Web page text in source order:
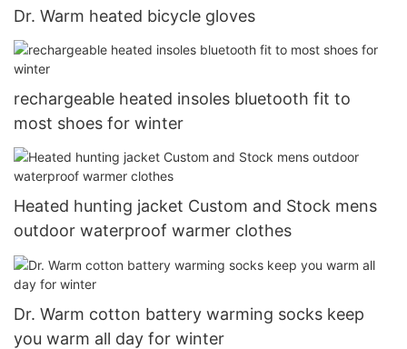
Dr. Warm heated bicycle gloves
rechargeable heated insoles bluetooth fit to
most shoes for winter
Heated hunting jacket Custom and Stock mens
outdoor waterproof warmer clothes
Dr. Warm cotton battery warming socks keep
you warm all day for winter